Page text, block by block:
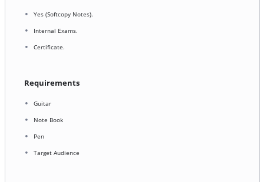
Yes (Softcopy Notes).
Internal Exams.
Certificate.
Requirements
Guitar
Note Book
Pen
Target Audience